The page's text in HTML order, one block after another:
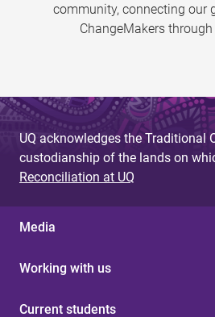
community, connecting our
ChangeMakers
UQ acknowledges the Traditional
custodianship of the lands on
Reconciliation at UQ
Media
Working with us
Current students